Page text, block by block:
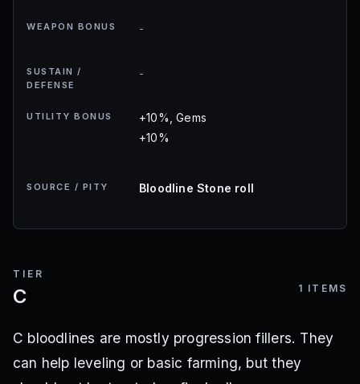
WEAPON BONUS -
SUSTAIN /
DEFENSE
-
UTILITY BONUS
+10%, Gems
+10%
SOURCE / PITY Bloodline Stone roll
TIER
C 1 ITEMS
C bloodlines are mostly progression fillers. They
can help leveling or basic farming, but they